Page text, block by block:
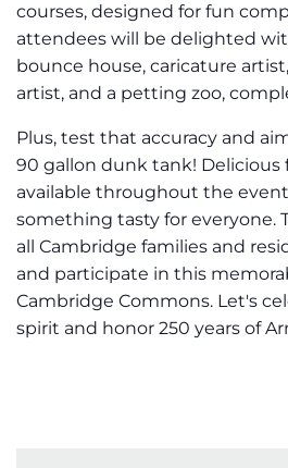
courses, designed for fun
attendees will be delighted
bounce house, caricature
artist, and a petting zoo,
Plus, test that accuracy and
90 gallon dunk tank! Delicious
available throughout the
something tasty for everyone.
all Cambridge families and
and participate in this
Cambridge Commons. Let's
spirit and honor 250 years of